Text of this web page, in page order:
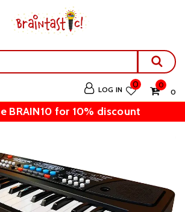
LOG IN 0
0
₹ 0
BRAIN10 for 10% discount